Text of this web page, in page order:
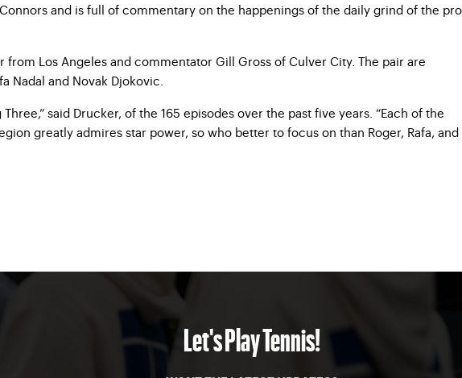
and is full of commentary on the happenings of the daily grind of the pro
from Los Angeles and commentator Gill Gross of Culver City. The pair are
Nadal and Novak Djokovic.
said Drucker, of the 165 episodes over the past five years. “Each of the
greatly admires star power, so who better to focus on than Roger, Rafa, and
Let's Play Tennis!